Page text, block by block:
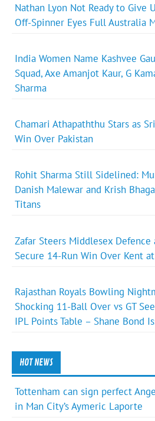
Nathan Lyon Not Ready to Give
Off-Spinner Eyes Full Australia
India Women Name Kashvee
Squad, Axe Amanjot Kaur, G
Sharma
Chamari Athapaththu Stars as
Win Over Pakistan
Rohit Sharma Still Sidelined:
Danish Malewar and Krish
Titans
Zafar Steers Middlesex
Secure 14-Run Win Over Kent
Rajasthan Royals Bowling
Shocking 11-Ball Over vs GT
IPL Points Table – Shane Bond
HOT NEWS
Tottenham can sign perfect
in Man City’s Aymeric Laporte